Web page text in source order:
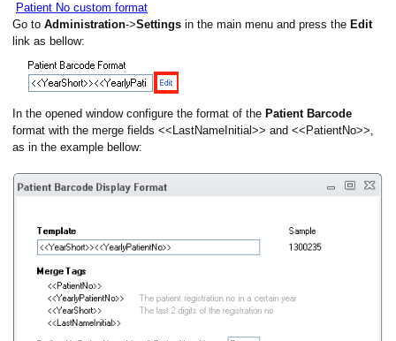
Patient No custom format
Go to Administration->Settings in the main menu and press the Edit
link as bellow:
In the opened window configure the format of the Patient Barcode
format with the merge fields <<LastNameInitial>> and <<PatientNo>>,
as in the example bellow: